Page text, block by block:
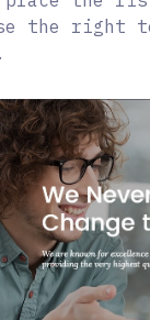
the right